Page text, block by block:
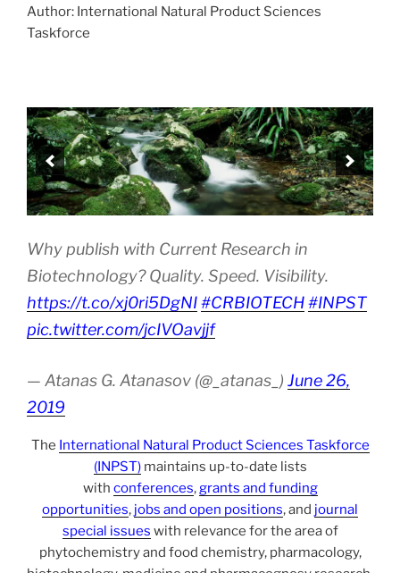
Author: International Natural Product Sciences
Taskforce
Why publish with Current Research in
Biotechnology? Quality. Speed. Visibility.
https://t.co/xj0ri5DgNI#CRBIOTECH#INPST
pic.twitter.com/jcIVOavjjf
— Atanas G. Atanasov (@_atanas_) June 26,
2019
The International Natural Product Sciences Taskforce
(INPST)maintains up-to-date lists
with conferences, grants and funding
opportunities, jobs and open positions, and journal
special issues with relevance for the area of
phytochemistry and food chemistry, pharmacology,